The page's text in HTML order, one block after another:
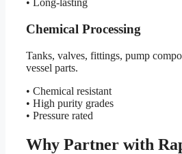
• Long-lasting
Chemical Processing
Tanks, valves, fittings, pump
vessel parts.
• Chemical resistant
• High purity grades
• Pressure rated
Why Partner with